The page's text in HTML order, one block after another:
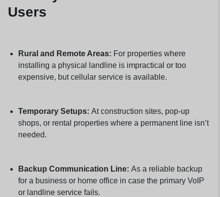
Users
Rural and Remote Areas: For properties where
installing a physical landline is impractical or too
expensive, but cellular service is available.
Temporary Setups: At construction sites, pop-up
shops, or rental properties where a permanent line isn’t
needed.
Backup Communication Line: As a reliable backup
for a business or home office in case the primary VoIP
or landline service fails.